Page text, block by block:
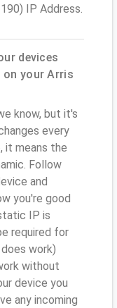
IP Address.
devices
your Arris
know, but it's
every
it means the
Follow
and
you're good
IP is
required for
work)
without
device you
any incoming